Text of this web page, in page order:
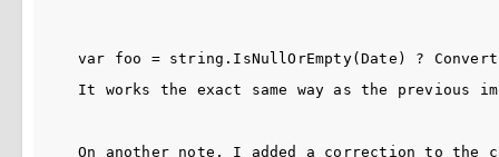
It works the exact same way as the
On another note, I added a correction to